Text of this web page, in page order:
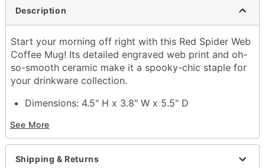
Description
Start your morning off right with this Red Spider Web
Coffee Mug! Its detailed engraved web print and oh-
so-smooth ceramic make it a spooky-chic staple for
your drinkware collection.
Dimensions: 4.5" H x 3.8" W x 5.5" D
Capacity: 16 oz.
Care: Hand wash
Imported
See More
Shipping & Returns